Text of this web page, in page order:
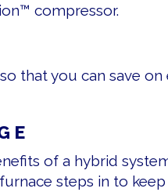
compressor.
that you can save on
of a hybrid
steps in to